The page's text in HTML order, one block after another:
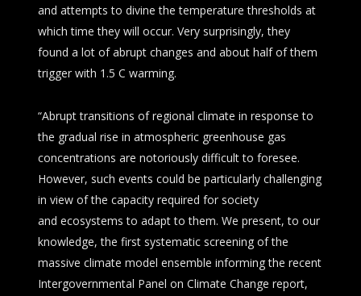
and attempts to divine the temperature thresholds at
which time they will occur. Very surprisingly, they
found a lot of abrupt changes and about half of them
trigger with 1.5 C warming.
“Abrupt transitions of regional climate in response to
the gradual rise in atmospheric greenhouse gas
concentrations are notoriously difficult to foresee.
However, such events could be particularly challenging
in view of the capacity required for society
and ecosystems to adapt to them. We present, to our
knowledge, the first systematic screening of the
massive climate model ensemble informing the recent
Intergovernmental Panel on Climate Change report,